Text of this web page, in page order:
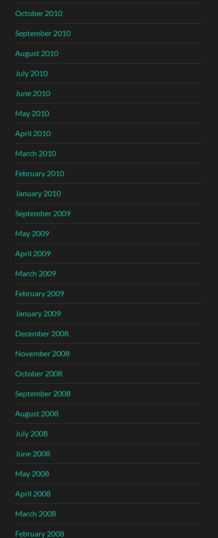
October 2010
September 2010
August 2010
July 2010
June 2010
May 2010
April 2010
March 2010
February 2010
January 2010
September 2009
May 2009
April 2009
March 2009
February 2009
January 2009
December 2008
November 2008
October 2008
September 2008
August 2008
July 2008
June 2008
May 2008
April 2008
March 2008
February 2008